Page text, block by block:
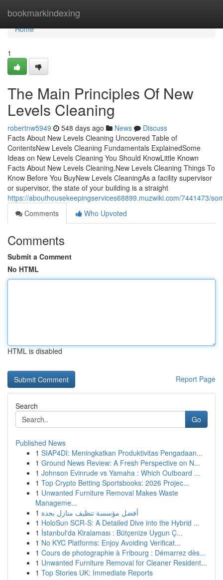
bookmarkindexing
Home
Home
1
The Main Principles Of New
Levels Cleaning
robertnw5949 548 days ago News
Discuss
Facts About New Levels Cleaning Uncovered Table of
ContentsNew Levels Cleaning Fundamentals ExplainedSome
Ideas on New Levels Cleaning You Should KnowLittle Known
Facts About New Levels Cleaning.New Levels Cleaning Things To
Know Before You BuyNew Levels CleaningAs a facility supervisor
or supervisor, the state of your building is a straight
https://abouthousekeepingservices68899.muzwiki.com/7441473/
Comments
Who Upvoted
Comments
Submit a Comment
No HTML
HTML is disabled
Report Page
Search
Go
Published News
1 SIAP4DI: Meningkatkan Produktivitas Pengadaan...
1 Ground News Review: A Fresh Perspective on N...
1 Johnson Evinrude vs Yamaha : Which Outboard ...
1 Top Crypto Betting Sportsbooks: 2026 Projec...
1 Unwanted Furniture Removal Makes Waste
Manageme...
1 أفضل مؤسسة تنظيف منازل بجدة
1 HoloSun SCR-S: A Detailed Dive into the Hybrid ...
1 İstanbul'da Kiralaması : Bütçenize Uygun Ç...
1 No KYC Platforms: Enjoy Avoiding Verificat...
1 Cours de photographie à Fribourg : Démarrez dès...
1 Unwanted Furniture Removal for Cleaner Resident...
1 Top Stories UK: Immediate Reports